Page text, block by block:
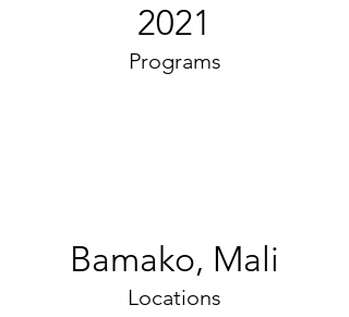
2021
Programs
Bamako, Mali
Locations